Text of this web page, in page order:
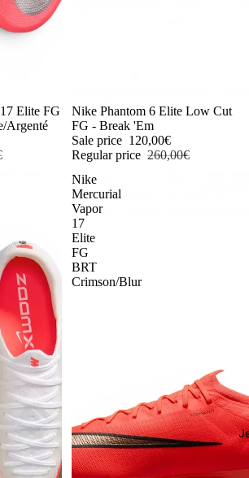
Elite FG
Argenté
-54%
Nike Phantom 6 Elite Low Cut
FG - Break 'Em
Sale price 120,00€
Regular price 260,00€
Nike
Mercurial
Vapor
17
Elite
FG
BRT
Crimson/Blur